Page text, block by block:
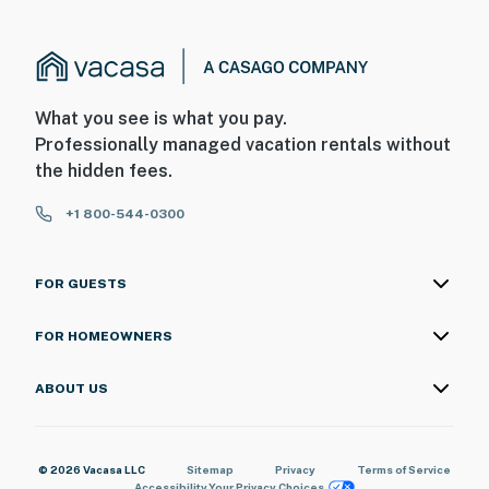
and agree to this requirement.
You must be 18 years or older to rent this property.
What you see is what you pay.
Professionally managed vacation rentals without
the hidden fees.
+1 800-544-0300
FOR GUESTS
FOR HOMEOWNERS
ABOUT US
© 2026 Vacasa LLC Sitemap Privacy
Terms of Service